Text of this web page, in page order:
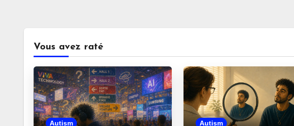
Vous avez raté
Autism Autism